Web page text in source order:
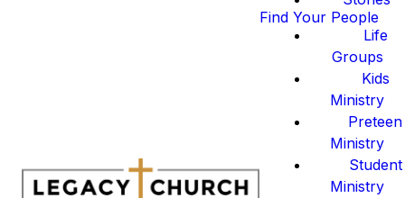
Find Your People
Life
Groups
Kids
Ministry
Preteen
Ministry
Student
Ministry